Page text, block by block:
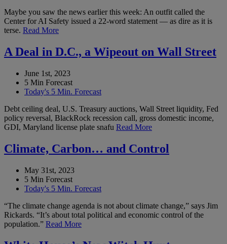
Maybe you saw the news earlier this week: An outfit called the
Center for AI Safety issued a 22-word statement — as dire as it is
terse. Read More
A Deal in D.C., a Wipeout on Wall Street
June 1st, 2023
5 Min Forecast
Today's 5 Min. Forecast
Debt ceiling deal, U.S. Treasury auctions, Wall Street liquidity, Fed
policy reversal, BlackRock recession call, gross domestic income,
GDI, Maryland license plate snafu Read More
Climate, Carbon… and Control
May 31st, 2023
5 Min Forecast
Today's 5 Min. Forecast
“The climate change agenda is not about climate change,” says Jim
Rickards. “It’s about total political and economic control of the
population.” Read More